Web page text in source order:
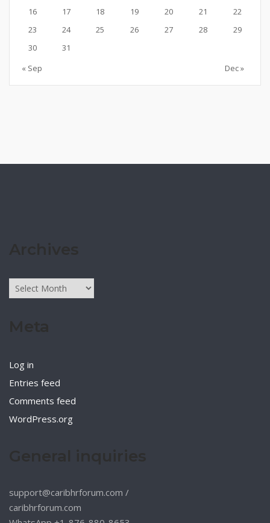
16
17 18 19 20 21
22
23
24 25 26 27 28
29
30
31
« Sep
Dec »
Archives
Log in
Entries feed
Comments feed
WordPress.org
support@caribhrforum.com /
caribhrforum.com